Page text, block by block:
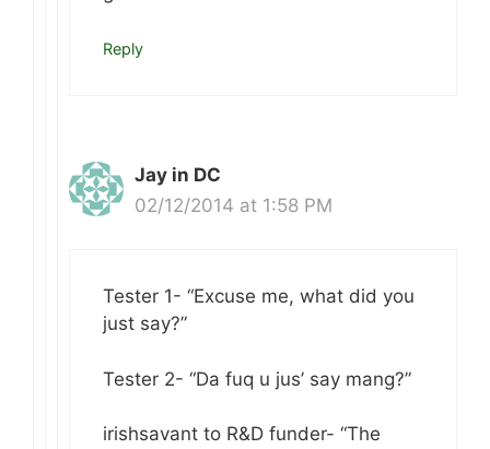
Reply
Jay in DC
02/12/2014 at 1:58 PM
Tester 1- “Excuse me, what did you
just say?”
Tester 2- “Da fuq u jus’ say mang?”
irishsavant to R&D funder- “The